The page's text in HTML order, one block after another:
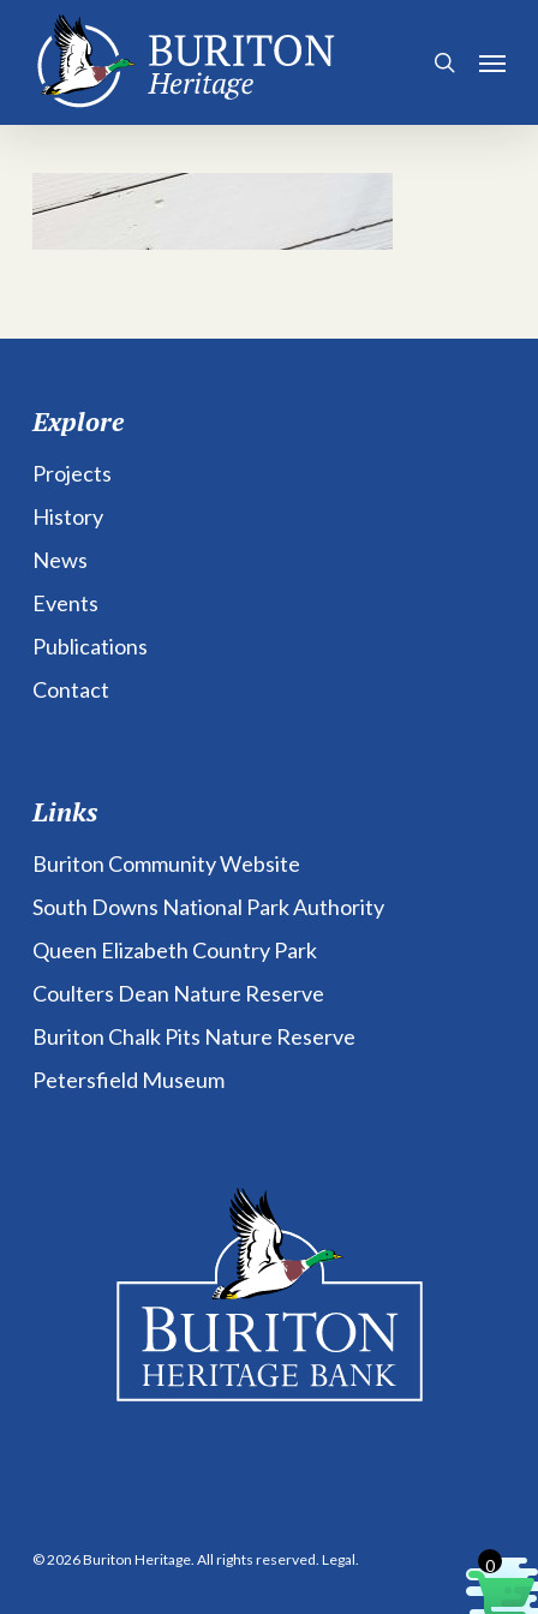
main
search
Menu
Explore
Projects
History
News
Events
Publications
Contact
Links
Buriton Community Website
South Downs National Park Authority
Queen Elizabeth Country Park
Coulters Dean Nature Reserve
Buriton Chalk Pits Nature Reserve
Petersfield Museum
© 2026 Buriton Heritage. All rights reserved. Legal. 0